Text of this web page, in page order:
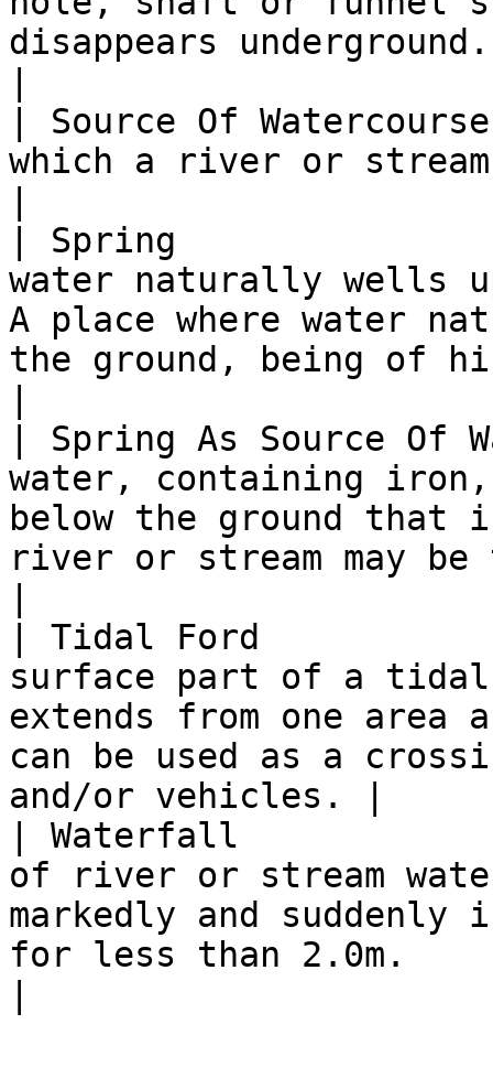
disappears underground.
| Source Of
which a river or
| Spring
water naturally wells
A place where water
the ground, being of
| Spring As Source Of
water, containing
below the ground
river or stream may be
| Tidal Ford
surface part of a
extends from one area
can be used as a
and/or vehicles. |
| Waterfall
of river or stream
markedly and
for less than 2.0m.